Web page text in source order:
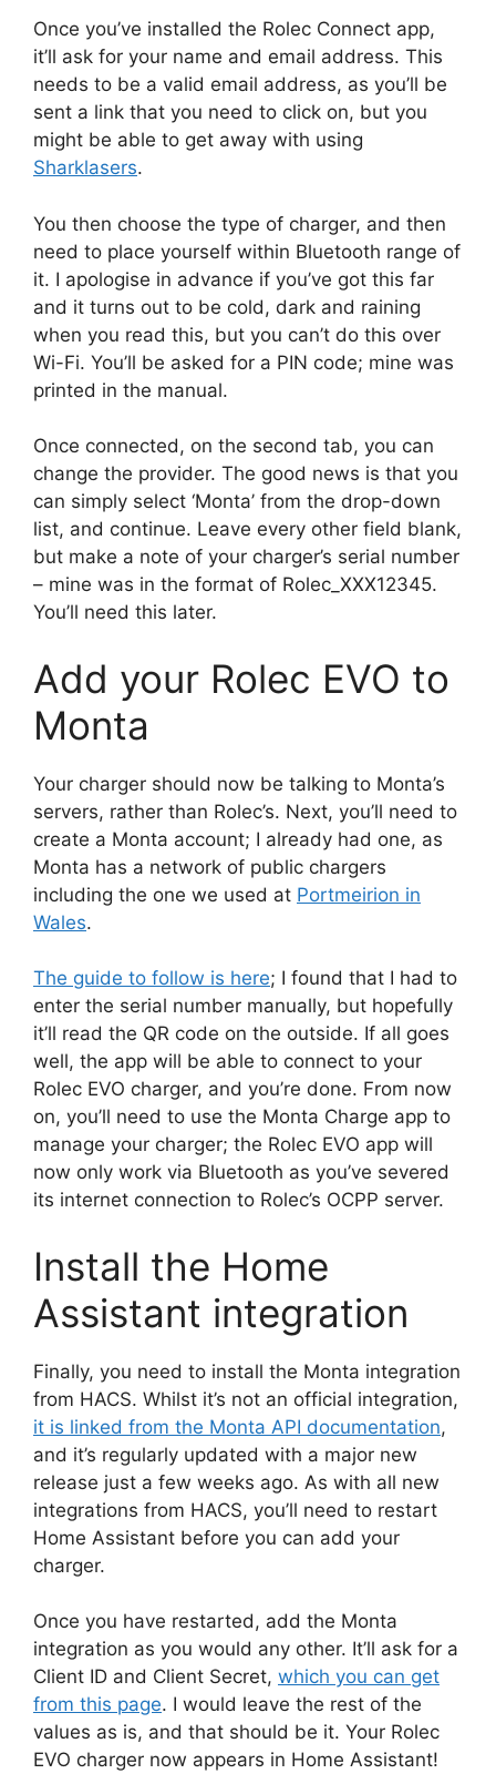
Once you’ve installed the Rolec Connect app,
it’ll ask for your name and email address. This
needs to be a valid email address, as you’ll be
sent a link that you need to click on, but you
might be able to get away with using
Sharklasers.
You then choose the type of charger, and then
need to place yourself within Bluetooth range of
it. I apologise in advance if you’ve got this far
and it turns out to be cold, dark and raining
when you read this, but you can’t do this over
Wi-Fi. You’ll be asked for a PIN code; mine was
printed in the manual.
Once connected, on the second tab, you can
change the provider. The good news is that you
can simply select ‘Monta’ from the drop-down
list, and continue. Leave every other field blank,
but make a note of your charger’s serial number
– mine was in the format of Rolec_XXX12345.
You’ll need this later.
Add your Rolec EVO to
Monta
Your charger should now be talking to Monta’s
servers, rather than Rolec’s. Next, you’ll need to
create a Monta account; I already had one, as
Monta has a network of public chargers
including the one we used at Portmeirion in
Wales.
The guide to follow is here; I found that I had to
enter the serial number manually, but hopefully
it’ll read the QR code on the outside. If all goes
well, the app will be able to connect to your
Rolec EVO charger, and you’re done. From now
on, you’ll need to use the Monta Charge app to
manage your charger; the Rolec EVO app will
now only work via Bluetooth as you’ve severed
its internet connection to Rolec’s OCPP server.
Install the Home
Assistant integration
Finally, you need to install the Monta integration
from HACS. Whilst it’s not an official integration,
it is linked from the Monta API documentation,
and it’s regularly updated with a major new
release just a few weeks ago. As with all new
integrations from HACS, you’ll need to restart
Home Assistant before you can add your
charger.
Once you have restarted, add the Monta
integration as you would any other. It’ll ask for a
Client ID and Client Secret, which you can get
from this page. I would leave the rest of the
values as is, and that should be it. Your Rolec
EVO charger now appears in Home Assistant!